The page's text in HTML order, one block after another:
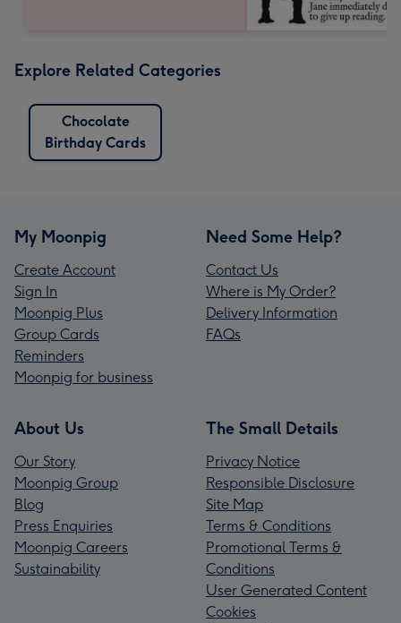
Explore Related Categories
Chocolate
Birthday Cards
My Moonpig
Create Account
Sign In
Moonpig Plus
Group Cards
Reminders
Moonpig for business
Need Some Help?
Contact Us
Where is My Order?
Delivery Information
FAQs
About Us
Our Story
Moonpig Group
Blog
Press Enquiries
Moonpig Careers
Sustainability
The Small Details
Privacy Notice
Responsible Disclosure
Site Map
Terms & Conditions
Promotional Terms &
Conditions
User Generated Content
Cookies